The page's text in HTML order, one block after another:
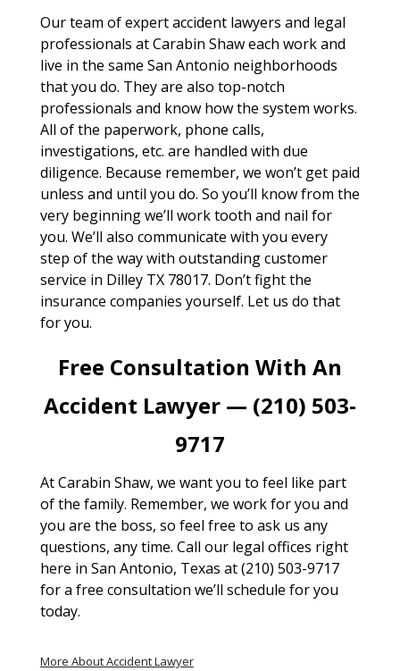
Our team of expert accident lawyers and legal
professionals at Carabin Shaw each work and
live in the same San Antonio neighborhoods
that you do. They are also top-notch
professionals and know how the system works.
All of the paperwork, phone calls,
investigations, etc. are handled with due
diligence. Because remember, we won’t get paid
unless and until you do. So you’ll know from the
very beginning we’ll work tooth and nail for
you. We’ll also communicate with you every
step of the way with outstanding customer
service in Dilley TX 78017. Don’t fight the
insurance companies yourself. Let us do that
for you.
Free Consultation With An
Accident Lawyer — (210) 503-
9717
At Carabin Shaw, we want you to feel like part
of the family. Remember, we work for you and
you are the boss, so feel free to ask us any
questions, any time. Call our legal offices right
here in San Antonio, Texas at (210) 503-9717
for a free consultation we’ll schedule for you
today.
More About Accident Lawyer